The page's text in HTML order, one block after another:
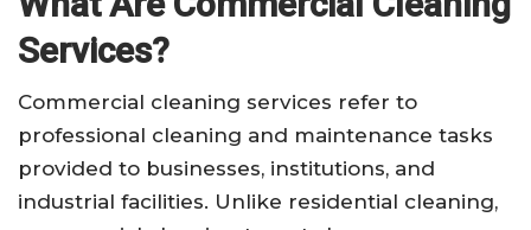
Services?
Commercial cleaning services refer to
professional cleaning and maintenance tasks
provided to businesses, institutions, and
industrial facilities. Unlike residential cleaning,